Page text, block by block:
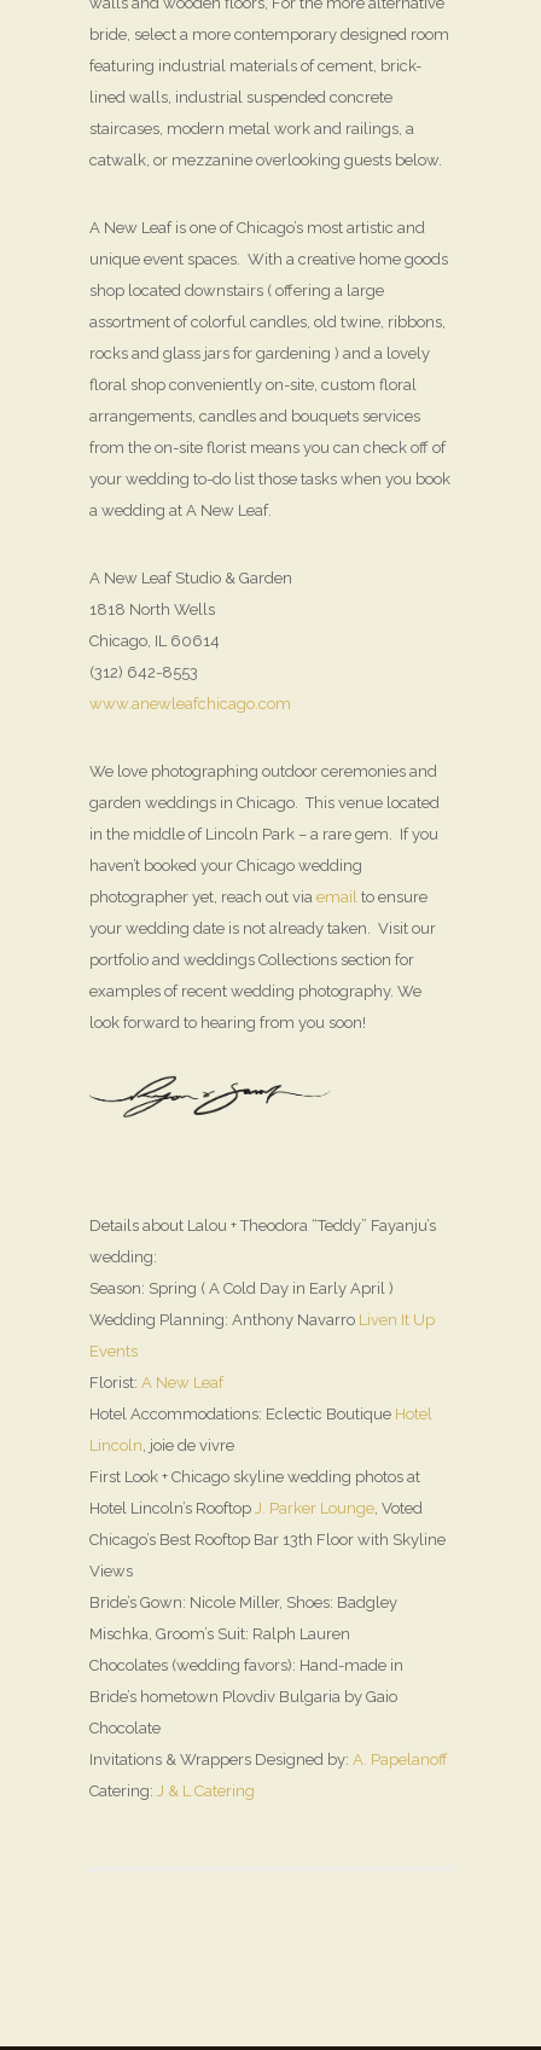
bride, select a more contemporary designed room
featuring industrial materials of cement, brick-
lined walls, industrial suspended concrete
staircases, modern metal work and railings, a
catwalk, or mezzanine overlooking guests below.
A New Leaf is one of Chicago’s most artistic and
unique event spaces. With a creative home goods
shop located downstairs ( offering a large
assortment of colorful candles, old twine, ribbons,
rocks and glass jars for gardening ) and a lovely
floral shop conveniently on-site, custom floral
arrangements, candles and bouquets services
from the on-site florist means you can check off of
your wedding to-do list those tasks when you book
a wedding at A New Leaf.
A New Leaf Studio & Garden
1818 North Wells
Chicago, IL 60614
(312) 642-8553
www.anewleafchicago.com
We love photographing outdoor ceremonies and
garden weddings in Chicago. This venue located
in the middle of Lincoln Park – a rare gem. If you
haven’t booked your Chicago wedding
photographer yet, reach out via email to ensure
your wedding date is not already taken. Visit our
portfolio and weddings Collections section for
examples of recent wedding photography. We
look forward to hearing from you soon!
Details about Lalou + Theodora “Teddy” Fayanju’s
wedding:
Season: Spring ( A Cold Day in Early April )
Wedding Planning: Anthony Navarro Liven It Up
Events
Florist: A New Leaf
Hotel Accommodations: Eclectic Boutique Hotel
Lincoln, joie de vivre
First Look + Chicago skyline wedding photos at
Hotel Lincoln’s Rooftop J. Parker Lounge, Voted
Chicago’s Best Rooftop Bar 13th Floor with Skyline
Views
Bride’s Gown: Nicole Miller, Shoes: Badgley
Mischka, Groom’s Suit: Ralph Lauren
Chocolates (wedding favors): Hand-made in
Bride’s hometown Plovdiv Bulgaria by Gaio
Chocolate
Invitations & Wrappers Designed by: A. Papelanoff
Catering: J & L Catering